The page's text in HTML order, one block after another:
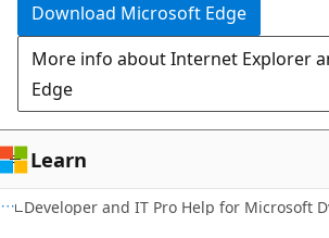
Download Microsoft Edge
More info about Internet Explorer
Edge
Learn